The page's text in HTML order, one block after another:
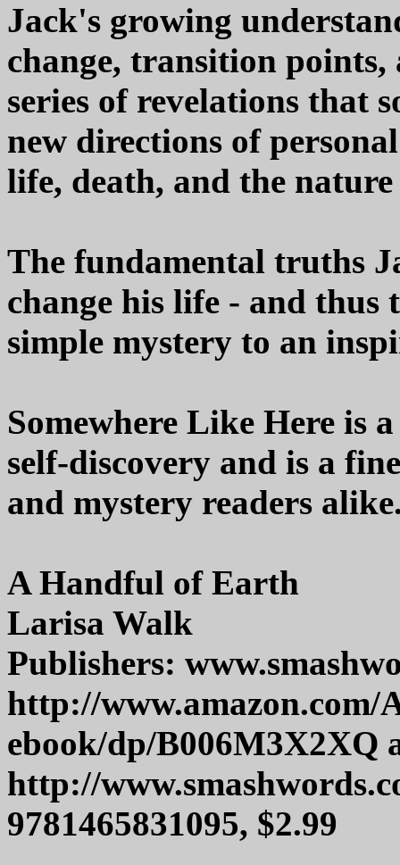
Jack's growing
change, transition
series of revelations that
new directions of
life, death, and the nature
The fundamental truths
change his life - and
simple mystery to an
Somewhere Like Here is
self-discovery and is a
and mystery readers
A Handful of Earth
Larisa Walk
Publishers:
http://
ebook/dp/B006M3X2XQ
http://
9781465831095, $2.99